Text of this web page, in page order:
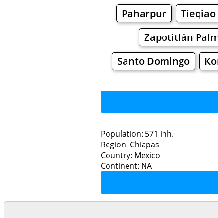
Paharpur Tieqiao
Zapotitlán
Santo Domingo
Restaurants
Grocery Bakeries
Population: 571 inh.
Region: Chiapas
Country: Mexico
Continent: NA